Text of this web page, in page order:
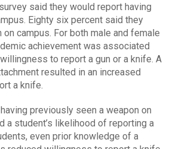
said they would report having
Eighty six percent said they
on campus. For both male and female
achievement was associated
to report a gun or a knife. A
resulted in an increased
a knife.
previously seen a weapon on
a student’s likelihood of reporting a
even prior knowledge of a